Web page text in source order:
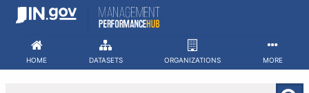
Skip
HOME DATASETS ORGANIZATIONS MORE